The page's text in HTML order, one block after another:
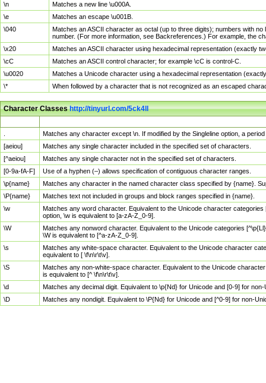
\n
Matches a new line \u000A.
\e
Matches an escape \u001B.
\040
Matches an ASCII character as octal (up to three digits); numbers with
number. (For more information, see Backreferences.) For example, the
\x20
Matches an ASCII character using hexadecimal representation (exactly
\cC
Matches an ASCII control character; for example \cC is control-C.
\u0020
Matches a Unicode character using a hexadecimal representation
\*
When followed by a character that is not recognized as an escaped
Character Classeshttp://tinyurl.com/5ck4ll
Matches any character except \n. If modified by the Singleline option, a
[aeiou]
Matches any single character included in the specified set of characters.
[^aeiou]
Matches any single character not in the specified set of characters.
[0-9a-fA-F]
Use of a hyphen (–) allows specification of contiguous character ranges.
\p{name}
Matches any character in the named character class specified by {name}.
\P{name}
Matches text not included in groups and block ranges specified in {name}.
\w
Matches any word character. Equivalent to the Unicode character
option, \w is equivalent to [a-zA-Z_0-9].
\W
Matches any nonword character. Equivalent to the Unicode categories
\W is equivalent to [^a-zA-Z_0-9].
\s
Matches any white-space character. Equivalent to the Unicode character
equivalent to [ \f\n\r\t\v].
\S
Matches any non-white-space character. Equivalent to the Unicode
is equivalent to [^ \f\n\r\t\v].
\d
Matches any decimal digit. Equivalent to \p{Nd} for Unicode and [0-9] for
\D
Matches any nondigit. Equivalent to \P{Nd} for Unicode and [^0-9] for non-